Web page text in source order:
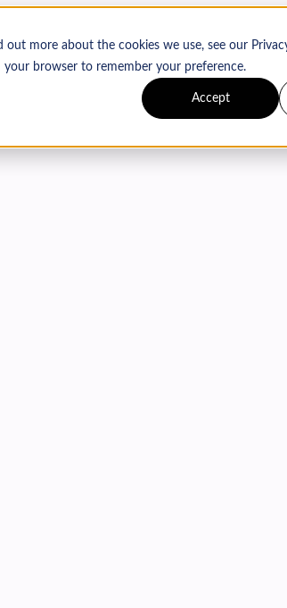
more about the cookies we use, see our
browser to remember your preference.
Accept